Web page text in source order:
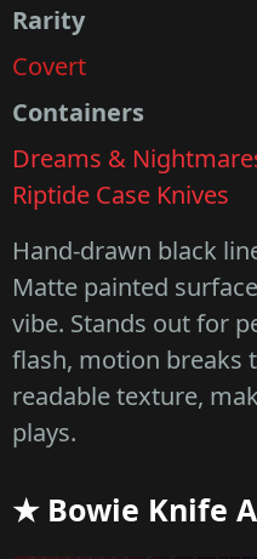
Rarity
Covert
Containers
Dreams &
Riptide Case Knives
Hand-drawn black
Matte painted
vibe. Stands out for
flash, motion breaks
readable texture,
plays.
★ Bowie Knife